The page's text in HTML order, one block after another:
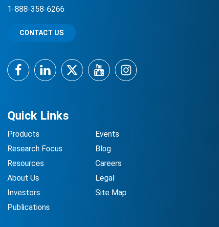
Quick Links
Products
Research Focus
Resources
About Us
Investors
Publications
Events
Blog
Careers
Legal
Site Map
1-888-358-6266
CONTACT US
FacebookLinkedInTwitterYouTubeInstagram